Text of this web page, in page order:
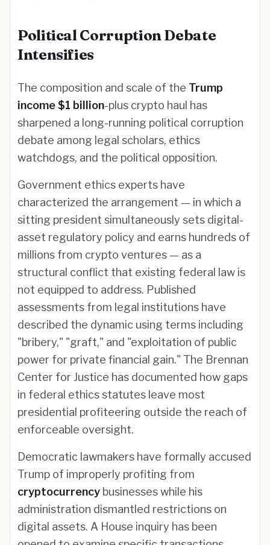
Political Corruption Debate
Intensifies
The composition and scale of the Trump
income $1 billion-plus crypto haul has
sharpened a long-running political corruption
debate among legal scholars, ethics
watchdogs, and the political opposition.
Government ethics experts have
characterized the arrangement — in which a
sitting president simultaneously sets digital-
asset regulatory policy and earns hundreds of
millions from crypto ventures — as a
structural conflict that existing federal law is
not equipped to address. Published
assessments from legal institutions have
described the dynamic using terms including
"bribery," "graft," and "exploitation of public
power for private financial gain." The Brennan
Center for Justice has documented how gaps
in federal ethics statutes leave most
presidential profiteering outside the reach of
enforceable oversight.
Democratic lawmakers have formally accused
Trump of improperly profiting from
cryptocurrency businesses while his
administration dismantled restrictions on
digital assets. A House inquiry has been